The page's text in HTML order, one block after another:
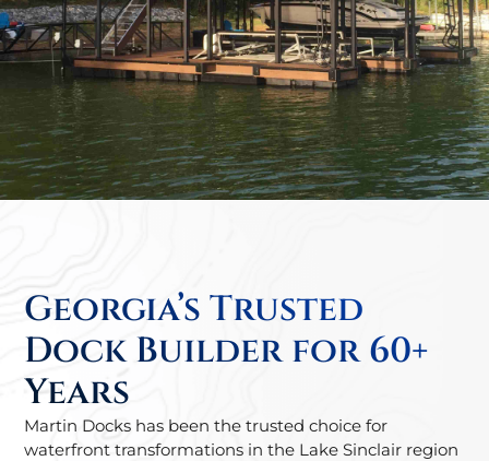
Georgia’s Trusted
Dock Builder for 60+
Years
Martin Docks has been the trusted choice for
waterfront transformations in the Lake Sinclair region